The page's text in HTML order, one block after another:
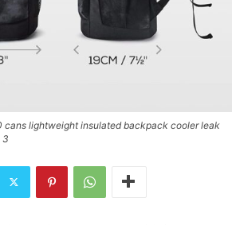
lightweight insulated backpack cooler leak
3